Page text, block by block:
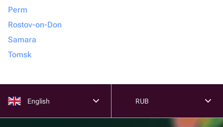
Perm
Rostov-on-Don
Samara
Tomsk
English RUB